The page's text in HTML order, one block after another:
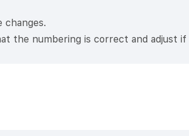
changes.
the numbering is correct and adjust if